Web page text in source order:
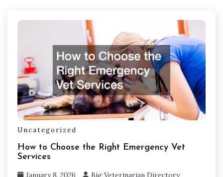
Uncategorized
How to Choose the Right Emergency Vet
Services
January 8, 2026 Big Veterinarian Directory